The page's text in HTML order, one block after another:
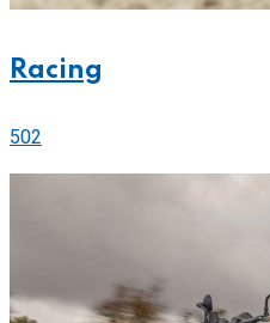
Racing
502